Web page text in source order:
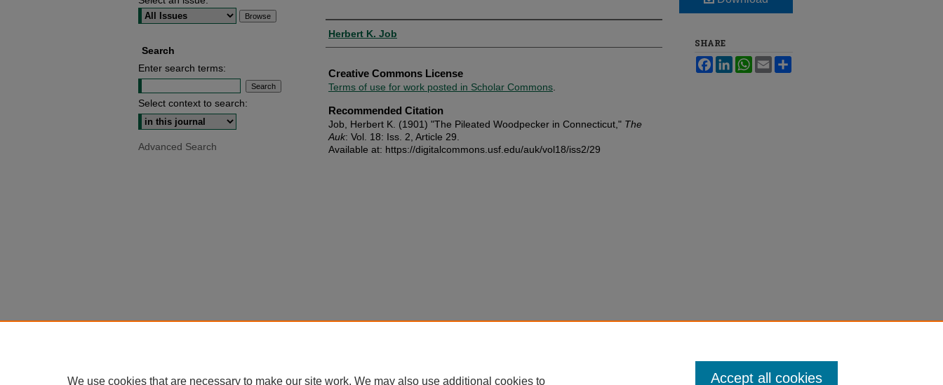
Authors
Herbert K. Job
Creative Commons License
Terms of use for work posted in Scholar Commons
Recommended Citation
Job, Herbert K. (1901) "The Pileated Woodpecker in Connecticut," The
Auk: Vol. 18: Iss. 2, Article 29.
Available at: https://digitalcommons.usf.edu/auk/vol18/iss2/29
SHARE
FacebookLinkedInWhatsApp
Email
Search
Enter search terms:
Select context to search:
Advanced Search
We use cookies that are necessary to make our site work. We may also use additional cookies to Accept all cookies